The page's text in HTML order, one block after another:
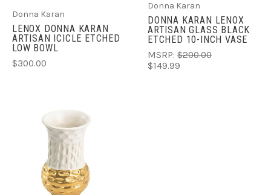
Donna Karan
LENOX DONNA KARAN
ARTISAN ICICLE ETCHED
LOW BOWL
$300.00
Donna Karan
DONNA KARAN LENOX
ARTISAN GLASS BLACK
ETCHED 10-INCH VASE
MSRP: $200.00
$149.99